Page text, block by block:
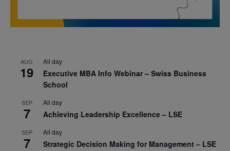
AUG
19
All day
Executive MBA Info Webinar – Swiss Business
School
SEP
7
All day
Achieving Leadership Excellence – LSE
SEP
7
All day
Strategic Decision Making for Management – LSE